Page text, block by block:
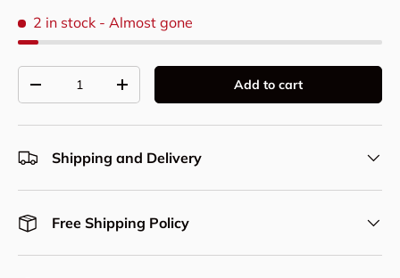
2 in stock - Almost gone
Decrease quantityIncrease quantity Add to cart
Shipping and Delivery
Free Shipping Policy